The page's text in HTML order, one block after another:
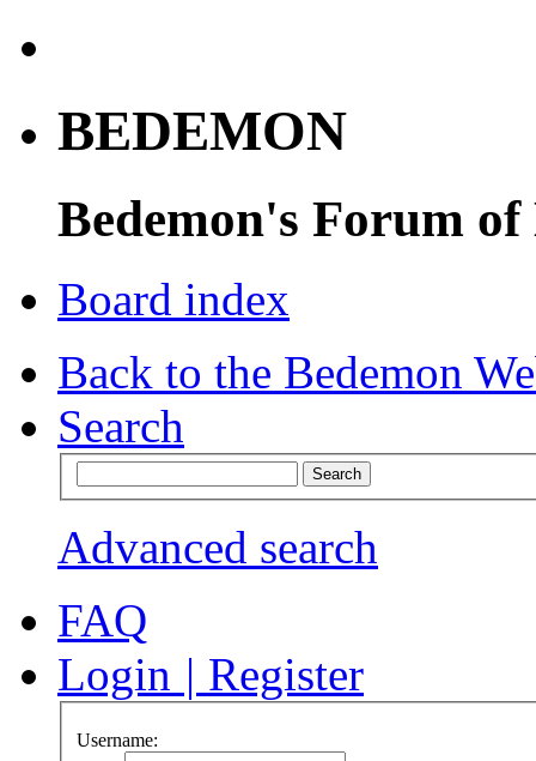
BEDEMON
Bedemon's Forum of
Board index
Back to the Bedemon
Search
Advanced search
FAQ
Login | Register
Username: